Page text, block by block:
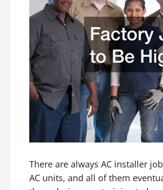
There are always AC installer
AC units, and all of them